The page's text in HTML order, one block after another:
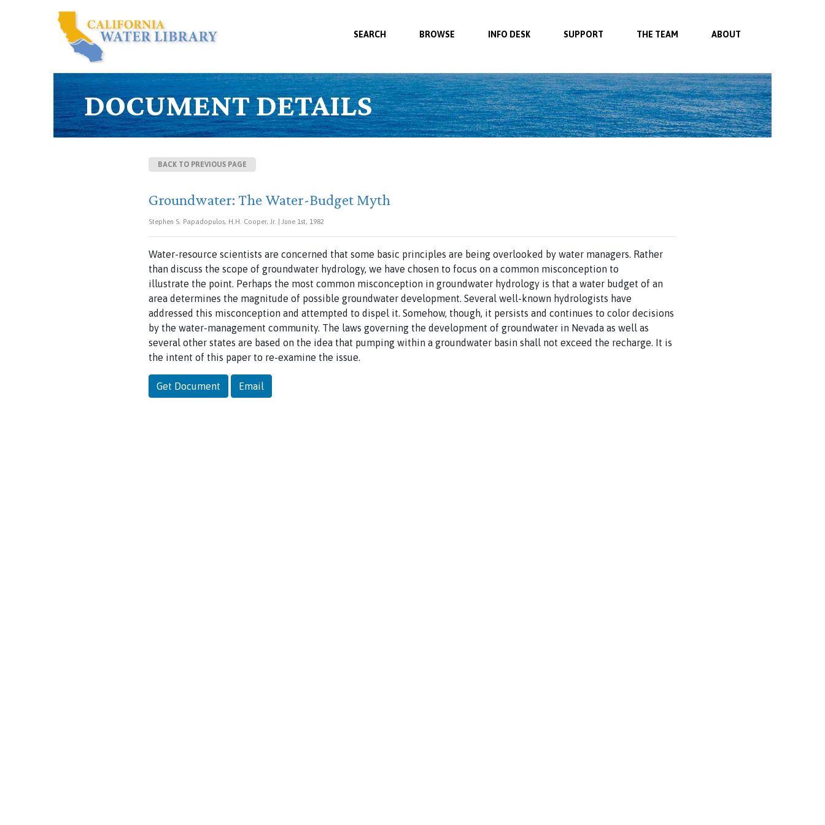
SEARCH BROWSE INFO DESK SUPPORT THE TEAM ABOUT
DOCUMENT DETAILS
BACK TO PREVIOUS PAGE
Groundwater: The Water-Budget Myth
Stephen S. Papadopulos, H.H. Cooper, Jr. | June 1st, 1982
Water-resource scientists are concerned that some basic principles are being overlooked by water managers. Rather
than discuss the scope of groundwater hydrology, we have chosen to focus on a common misconception to
illustrate the point. Perhaps the most common misconception in groundwater hydrology is that a water budget of an
area determines the magnitude of possible groundwater development. Several well-known hydrologists have
addressed this misconception and attempted to dispel it. Somehow, though, it persists and continues to color decisions
by the water-management community. The laws governing the development of groundwater in Nevada as well as
several other states are based on the idea that pumping within a groundwater basin shall not exceed the recharge. It is
the intent of this paper to re-examine the issue.
Get Document Email